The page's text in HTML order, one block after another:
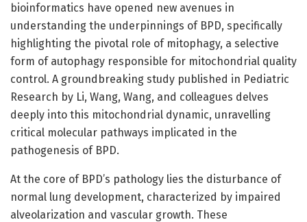
bioinformatics have opened new avenues in
understanding the underpinnings of BPD, specifically
highlighting the pivotal role of mitophagy, a selective
form of autophagy responsible for mitochondrial quality
control. A groundbreaking study published in Pediatric
Research by Li, Wang, Wang, and colleagues delves
deeply into this mitochondrial dynamic, unravelling
critical molecular pathways implicated in the
pathogenesis of BPD.
At the core of BPD’s pathology lies the disturbance of
normal lung development, characterized by impaired
alveolarization and vascular growth. These